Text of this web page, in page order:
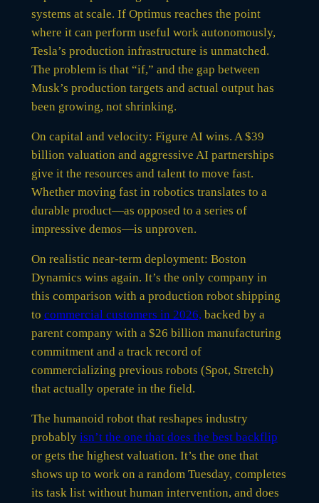
systems at scale. If Optimus reaches the point
where it can perform useful work autonomously,
Tesla’s production infrastructure is unmatched.
The problem is that “if,” and the gap between
Musk’s production targets and actual output has
been growing, not shrinking.
On capital and velocity: Figure AI wins. A $39
billion valuation and aggressive AI partnerships
give it the resources and talent to move fast.
Whether moving fast in robotics translates to a
durable product—as opposed to a series of
impressive demos—is unproven.
On realistic near-term deployment: Boston
Dynamics wins again. It’s the only company in
this comparison with a production robot shipping
to commercial customers in 2026, backed by a
parent company with a $26 billion manufacturing
commitment and a track record of
commercializing previous robots (Spot, Stretch)
that actually operate in the field.
The humanoid robot that reshapes industry
probably isn’t the one that does the best backflip
or gets the highest valuation. It’s the one that
shows up to work on a random Tuesday, completes
its task list without human intervention, and does